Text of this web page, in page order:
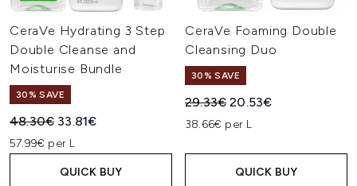
CeraVe Hydrating 3 Step
Double Cleanse and
Moisturise Bundle
30% SAVE
Recommended Retail Price:
48.30€ Current price:
33.81€
57.99€ per L
QUICK BUY
CeraVe Foaming Double
Cleansing Duo
30% SAVE
Recommended Retail Price:
29.33€Current price:
20.53€
38.66€ per L
QUICK BUY